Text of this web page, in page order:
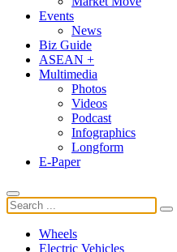
Events
News
Biz Guide
ASEAN +
Multimedia
Photos
Videos
Podcast
Infographics
Longform
E-Paper
Wheels
Electric Vehicles